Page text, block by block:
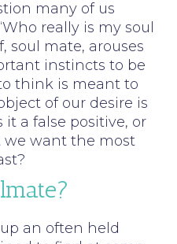
many of us
really is my soul
soul mate, arouses
instincts to be
think is meant to
of our desire is
it a false positive, or
we want the most
an often held